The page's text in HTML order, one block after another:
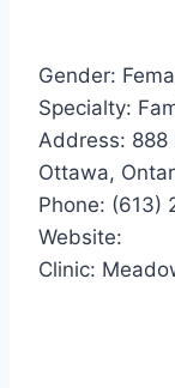
Gender:
Specialty:
Address: 888
Ottawa,
Phone: (613)
Website:
Clinic: